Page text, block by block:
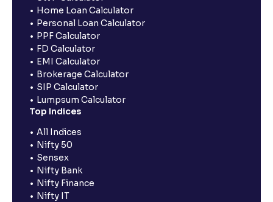
Home Loan Calculator
Personal Loan Calculator
PPF Calculator
FD Calculator
EMI Calculator
Brokerage Calculator
SIP Calculator
Lumpsum Calculator
Top Indices
All Indices
Nifty 50
Sensex
Nifty Bank
Nifty Finance
Nifty IT